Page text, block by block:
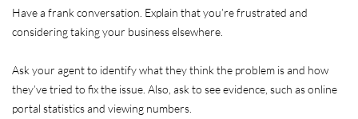
Have a frank conversation. Explain that you’re frustrated and
considering taking your business elsewhere.
Ask your agent to identify what they think the problem is and how
they’ve tried to fix the issue. Also, ask to see evidence, such as online
portal statistics and viewing numbers.